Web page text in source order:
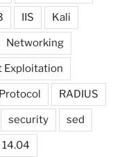
IIS Kali
Networking
Exploitation
Protocol RADIUS
security sed